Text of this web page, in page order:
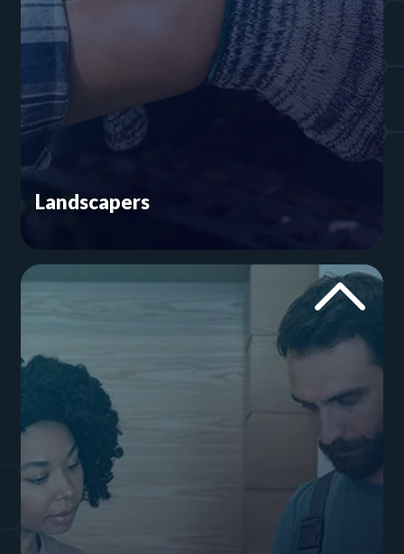
Landscapers
website experts will put the same amount of care
into your online presence. From social media
posts that catch the eye to easy contact forms,
we’ll make your landscaping company hard to